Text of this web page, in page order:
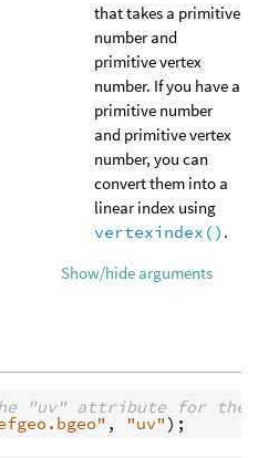
that takes a primitive
number and
primitive vertex
number. If you have a
primitive number
and primitive vertex
number, you can
convert them into a
linear index using
vertexindex() .
Show/hide arguments
"uv" attribute for the
, "uv"